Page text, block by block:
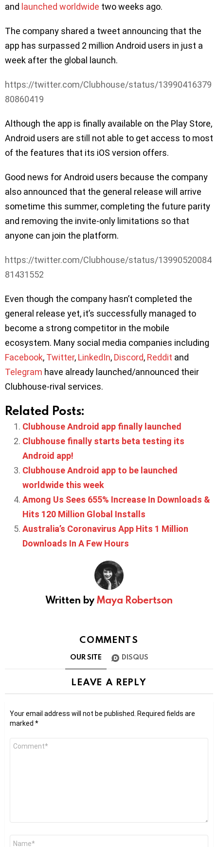
and launched worldwide two weeks ago.
The company shared a tweet announcing that the
app has surpassed 2 million Android users in just a
week after the global launch.
https://twitter.com/Clubhouse/status/13990416379
80860419
Although the app is finally available on the Play Store,
Android users are still not able to get access to most
of the features that its iOS version offers.
Good news for Android users because the company
also announced that the general release will arrive
sometime this summer, completing the future parity
and removing the invite-only limitations so that
anyone can join the platform.
https://twitter.com/Clubhouse/status/13990520084
81431552
Even though the company hasn’t completed the
general release yet, it’s successfully managed to
become a strong competitor in the mobile
ecosystem. Many social media companies including
Facebook, Twitter, LinkedIn, Discord, Reddit and
Telegram have already launched/announced their
Clubhouse-rival services.
Related Posts:
Clubhouse Android app finally launched
Clubhouse finally starts beta testing its
Android app!
Clubhouse Android app to be launched
worldwide this week
Among Us Sees 655% Increase In Downloads &
Hits 120 Million Global Installs
Australia’s Coronavirus App Hits 1 Million
Downloads In A Few Hours
Written byMaya Robertson
COMMENTS
OUR SITE DISQUS
LEAVE A REPLY
Your email address will not be published.
Required fields are
marked *
Comment
Name